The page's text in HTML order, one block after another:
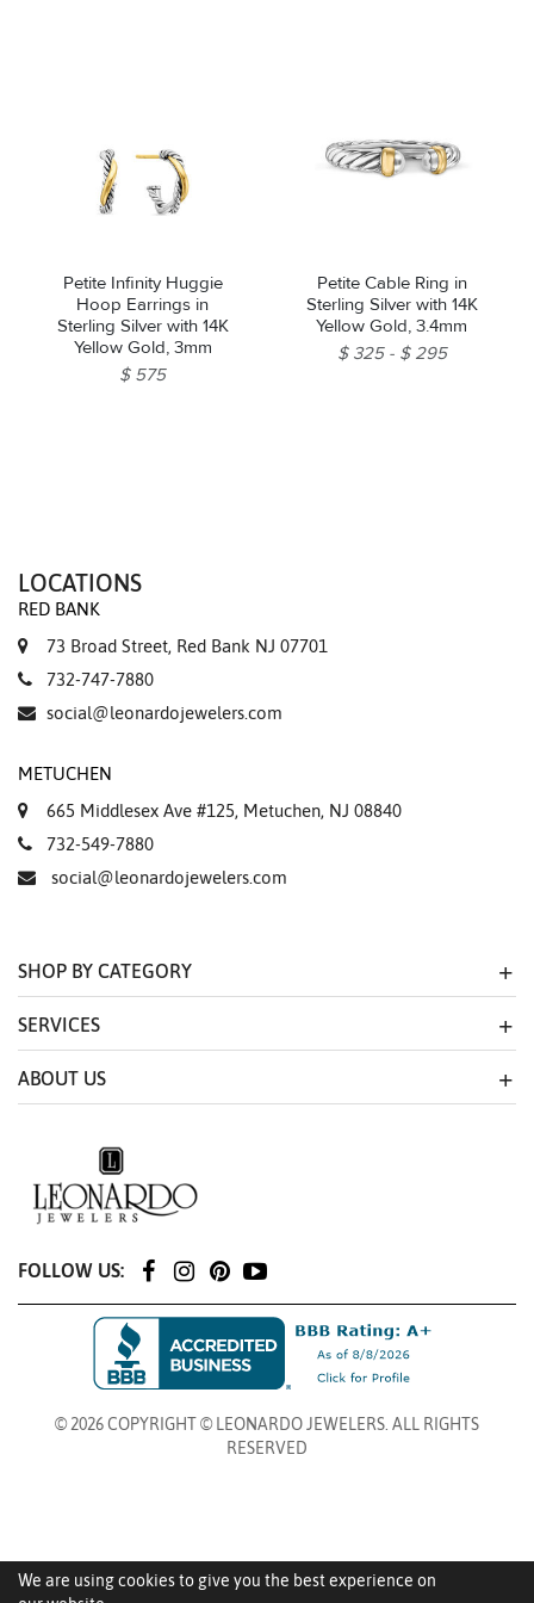
Petite Infinity Huggie
Hoop Earrings in
Sterling Silver with 14K
Yellow Gold, 3mm
$ 575
Petite Cable Ring in
Sterling Silver with 14K
Yellow Gold, 3.4mm
$ 325
$ 295
We are using cookies to give you the best experience on
LOCATIONS
RED BANK
73 Broad Street, Red Bank NJ 07701
732-747-7880
social@leonardojewelers.com
METUCHEN
665 Middlesex Ave #125, Metuchen, NJ 08840
732-549-7880
social@leonardojewelers.com
SHOP BY CATEGORY
SERVICES
ABOUT US
FOLLOW US:
© 2026 COPYRIGHT © LEONARDO JEWELERS. ALL RIGHTS
RESERVED